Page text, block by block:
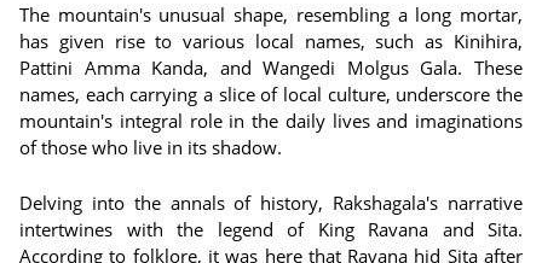
The mountain's unusual shape, resembling a long mortar,
has given rise to various local names, such as Kinihira,
Pattini Amma Kanda, and Wangedi Molgus Gala. These
names, each carrying a slice of local culture, underscore the
mountain's integral role in the daily lives and imaginations
of those who live in its shadow.
Delving into the annals of history, Rakshagala's narrative
intertwines with the legend of King Ravana and Sita.
According to folklore, it was here that Ravana hid Sita after